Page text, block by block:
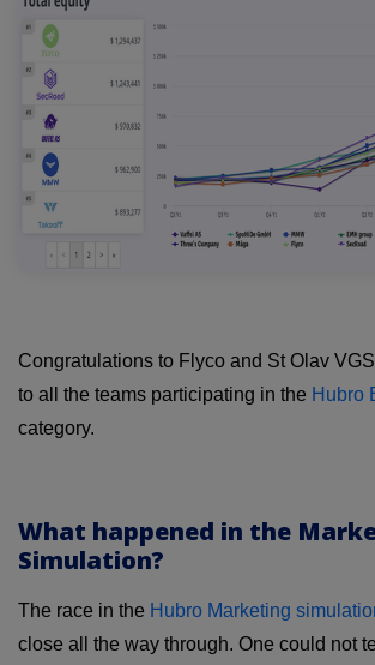
Congratulations to Flyco and St Olav
to all the teams participating in the Hubro
category.
What happened in the
Simulation?
The race in the Hubro Marketing
close all the way through. One could not